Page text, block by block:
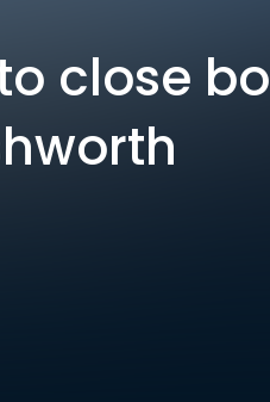
close